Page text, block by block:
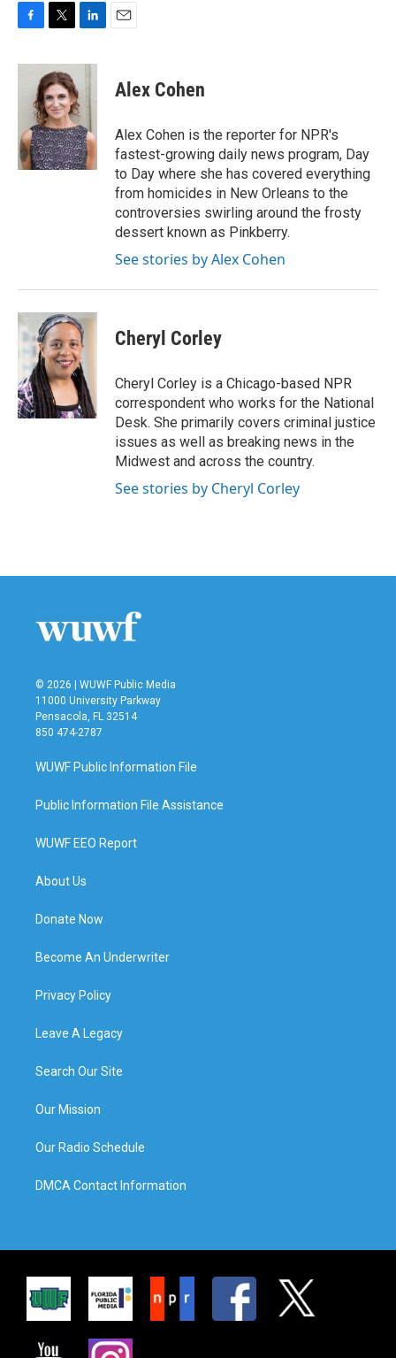
c
o
k
i
t
t
e
r
n
e
d
I
n
Alex Cohen
Alex Cohen is the reporter for NPR's
fastest-growing daily news program, Day
to Day where she has covered everything
from homicides in New Orleans to the
controversies swirling around the frosty
dessert known as Pinkberry.
See stories by Alex Cohen
Cheryl Corley
Cheryl Corley is a Chicago-based NPR
correspondent who works for the National
Desk. She primarily covers criminal justice
issues as well as breaking news in the
Midwest and across the country.
See stories by Cheryl Corley
© 2026 | WUWF Public Media
11000 University Parkway
Pensacola, FL 32514
850 474-2787
WUWF Public Information File
Public Information File Assistance
WUWF EEO Report
About Us
Donate Now
Become An Underwriter
Privacy Policy
Leave A Legacy
Search Our Site
Our Mission
Our Radio Schedule
DMCA Contact Information